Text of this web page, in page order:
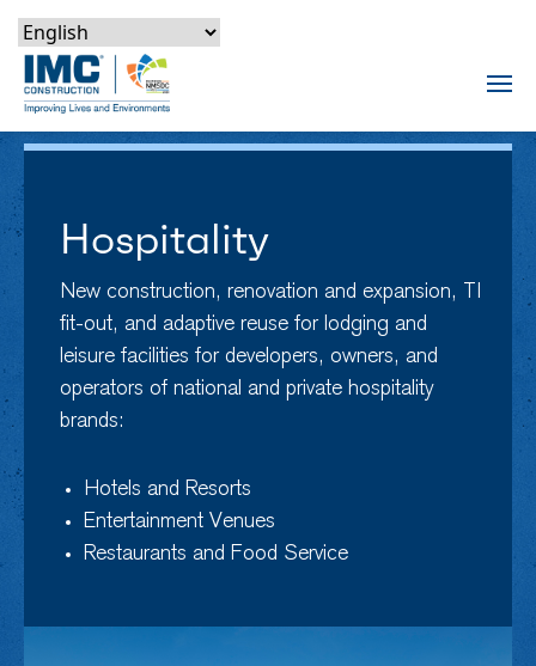
Skip to content
Skip to footer
Skip to content
Skip to footer
IMC Construction Logo
Hospitality
New construction, renovation and expansion, TI
fit-out, and adaptive reuse for lodging and
leisure facilities for developers, owners, and
operators of national and private hospitality
brands:
Hotels and Resorts
Entertainment Venues
Restaurants and Food Service